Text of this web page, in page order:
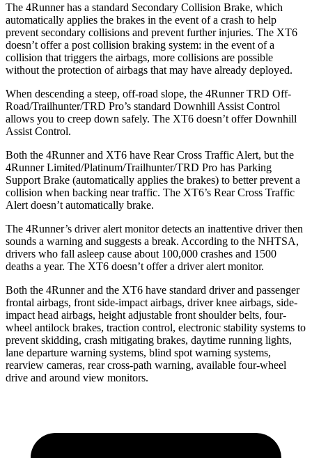
The 4Runner has a standard Secondary Collision Brake, which
automatically applies the brakes in the event of a crash to help
prevent secondary collisions and prevent further injuries. The XT6
doesn’t offer a post collision braking system: in the event of a
collision that triggers the airbags, more collisions are possible
without the protection of airbags that may have already deployed.
When descending a steep, off-road slope, the 4Runner TRD Off-
Road/Trailhunter/TRD Pro’s standard Downhill Assist Control
allows you to creep down safely. The XT6 doesn’t offer Downhill
Assist Control.
Both the 4Runner and XT6 have Rear Cross Traffic Alert, but the
4Runner Limited/Platinum/Trailhunter/TRD Pro has Parking
Support Brake (automatically applies the brakes) to better prevent a
collision when backing near traffic. The XT6’s Rear Cross Traffic
Alert doesn’t automatically brake.
The 4Runner’s driver alert monitor detects an inattentive driver then
sounds a warning and suggests a break. According to the NHTSA,
drivers who fall asleep cause about 100,000 crashes and 1500
deaths a year. The XT6 doesn’t offer a driver alert monitor.
Both the 4Runner and the XT6 have standard driver and passenger
frontal airbags, front side-impact airbags, driver knee airbags, side-
impact head airbags, height adjustable front shoulder belts, four-
wheel antilock brakes, traction control, electronic stability systems to
prevent skidding, crash mitigating brakes, daytime running lights,
lane departure warning systems, blind spot warning systems,
rearview cameras, rear cross-path warning, available four-wheel
drive and around view monitors.